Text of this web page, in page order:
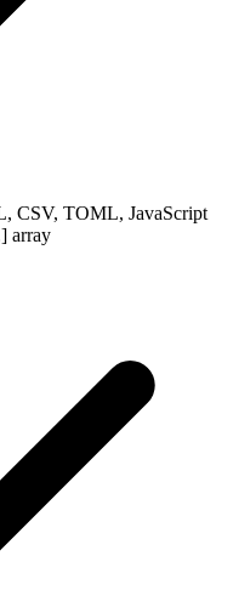
CSV, TOML, JavaScript
array